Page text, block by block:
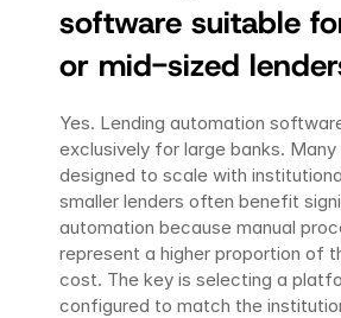
software suitable
or mid-sized
Yes. Lending automation
exclusively for large banks.
designed to scale with
smaller lenders often benefit
automation because manual
represent a higher proportion of
cost. The key is selecting a
configured to match the